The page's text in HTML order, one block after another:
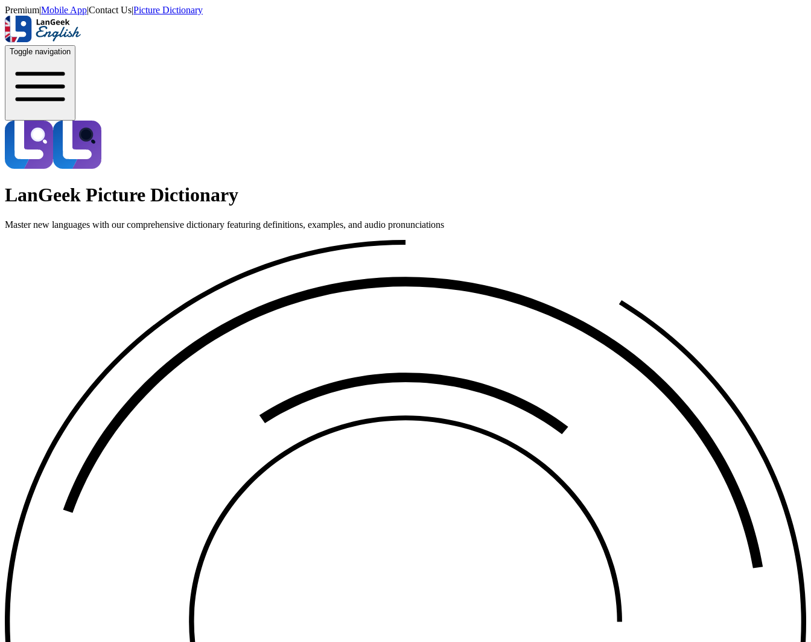
Premium|Mobile App|Contact Us|Picture Dictionary
Toggle navigation
LanGeek Picture Dictionary
Master new languages with our comprehensive dictionary featuring definitions, examples, and audio pronunciations